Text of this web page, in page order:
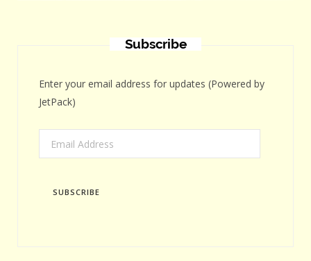
Subscribe
Enter your email address for updates (Powered by
JetPack)
Address
SUBSCRIBE